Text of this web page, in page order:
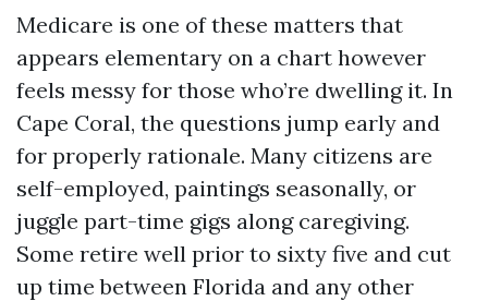
Medicare is one of these matters that
appears elementary on a chart however
feels messy for those who’re dwelling it. In
Cape Coral, the questions jump early and
for properly rationale. Many citizens are
self-employed, paintings seasonally, or
juggle part-time gigs along caregiving.
Some retire well prior to sixty five and cut
up time between Florida and any other